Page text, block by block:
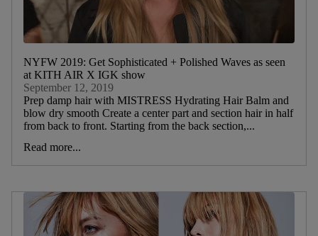
NYFW 2019: Get Sophisticated + Polished Waves as seen
at KITH AIR X IGK show
September 12, 2019
Prep damp hair with MISTRESS Hydrating Hair Balm and
blow dry smooth Create a center part and section hair in half
from back to front. Starting from the back section,...
Read more...